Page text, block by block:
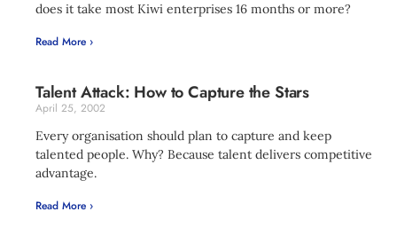
does it take most Kiwi enterprises 16 months or more?
Read More ›
Talent Attack: How to Capture the Stars
April 25, 2002
Every organisation should plan to capture and keep
talented people. Why? Because talent delivers competitive
advantage.
Read More ›